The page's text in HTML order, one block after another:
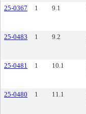
25-0367 1 9.1
25-0483 1 9.2
25-0481 1 10.1
25-0480 1 11.1